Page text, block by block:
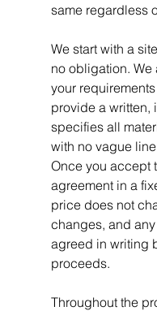
same regardless
We start with a
no obligation. We
your
provide a written,
specifies all
with no vague
Once you accept
agreement in a
price does not
changes, and
agreed in writing
proceeds.
Throughout the